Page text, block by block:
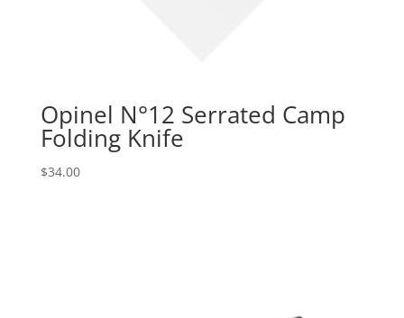
Opinel N°12 Serrated Camp
Folding Knife
$34.00